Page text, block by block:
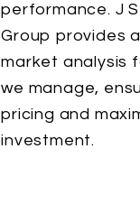
performance. J
Group provides
market analysis
we manage,
pricing and
investment.